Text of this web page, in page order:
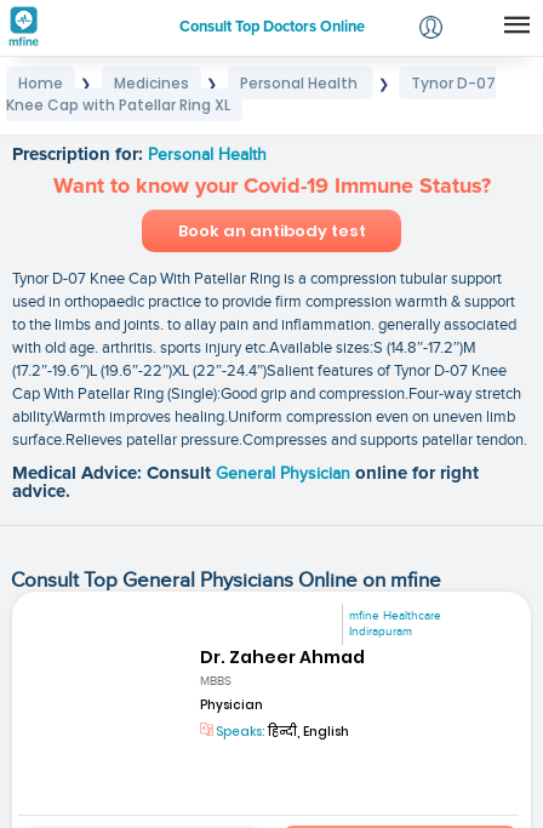
Consult Top Doctors Online
Login
Home ❯ Medicines ❯ Personal Health ❯
Tynor D-07
Knee Cap with Patellar Ring XL
Prescription for: Personal Health
Want to know your Covid-19 Immune Status?
Book an antibody test
Tynor D-07 Knee Cap With Patellar Ring is a compression tubular support
used in orthopaedic practice to provide firm compression warmth & support
to the limbs and joints. to allay pain and inflammation. generally associated
with old age. arthritis. sports injury etc.Available sizes:S (14.8″-17.2″)M
(17.2″-19.6″)L (19.6″-22″)XL (22″-24.4″)Salient features of Tynor D-07 Knee
Cap With Patellar Ring (Single):Good grip and compression.Four-way stretch
ability.Warmth improves healing.Uniform compression even on uneven limb
surface.Relieves patellar pressure.Compresses and supports patellar tendon.
Medical Advice: Consult General Physician online for right
advice.
Consult Top General Physicians Online on mfine
mfine Healthcare
Indirapuram
Dr. Zaheer Ahmad
MBBS
Physician
Speaks:हिन्दी, English